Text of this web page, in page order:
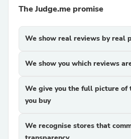
The Judge.me promise
We show real reviews by real
We show you which reviews
We give you the full picture of
you buy
We recognise stores that